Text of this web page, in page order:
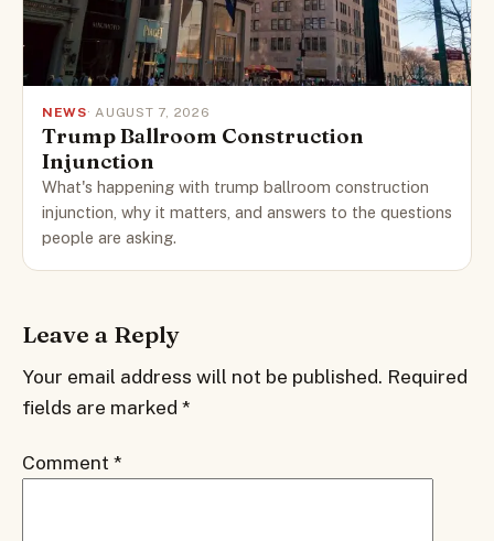
NEWS· AUGUST 7, 2026
Trump Ballroom Construction
Injunction
What's happening with trump ballroom construction
injunction, why it matters, and answers to the questions
people are asking.
Leave a Reply
Your email address will not be published. Required
fields are marked *
Comment *